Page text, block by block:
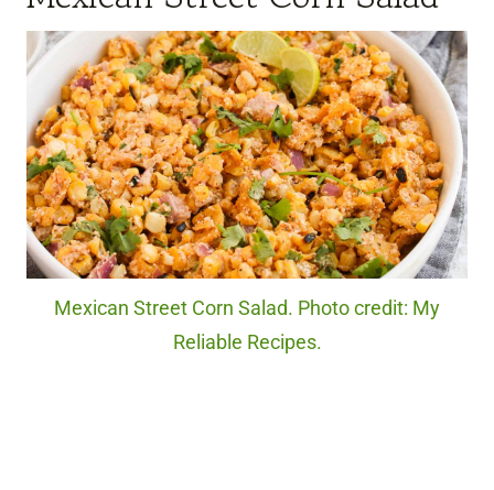
Mexican Street Corn Salad. Photo credit: My
Reliable Recipes.